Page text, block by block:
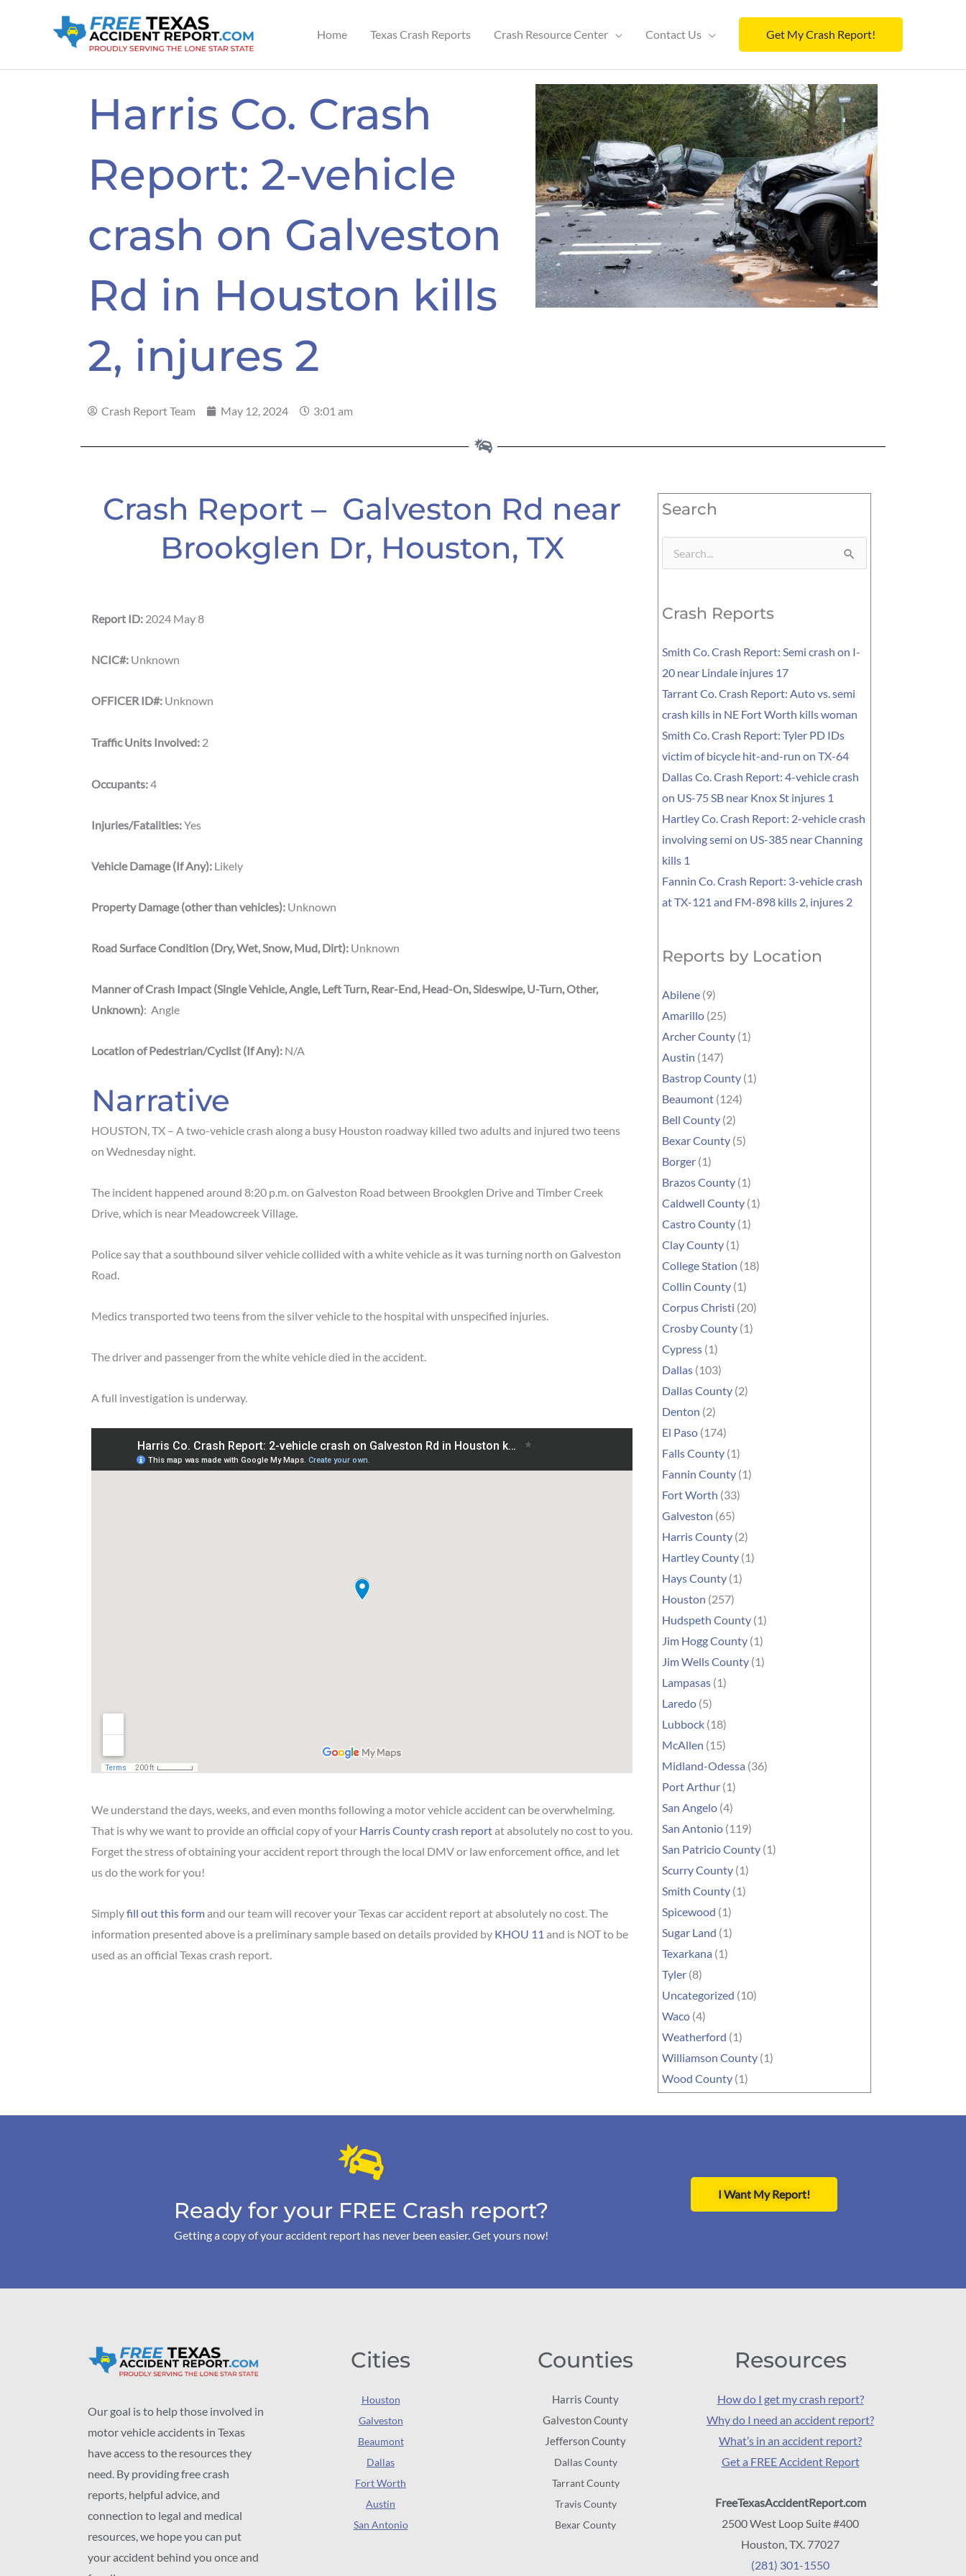
Home Texas Crash Reports Crash Resource Center Contact Us Get My Crash Report!
Harris Co. Crash
Report: 2-vehicle
crash on Galveston
Rd in Houston kills
2, injures 2
Crash Report Team May 12, 2024 3:01 am
Crash Report – Galveston Rd near
Brookglen Dr, Houston, TX
Report ID: 2024 May 8
NCIC#: Unknown
OFFICER ID#: Unknown
Traffic Units Involved: 2
Occupants:4
Injuries/Fatalities:Yes
Vehicle Damage (If Any): Likely
Property Damage (other than vehicles): Unknown
Road Surface Condition (Dry, Wet, Snow, Mud, Dirt): Unknown
Manner of Crash Impact (Single Vehicle, Angle, Left Turn, Rear-End, Head-On, Sideswipe, U-Turn, Other,
Unknown): Angle
LocationofPedestrian/Cyclist (If Any): N/A
Narrative
HOUSTON, TX – A two-vehicle crash along a busy Houston roadway killed two adults and injured two teens
on Wednesday night.
The incident happened around 8:20 p.m. on Galveston Road between Brookglen Drive and Timber Creek
Drive, which is near Meadowcreek Village.
Police say that a southbound silver vehicle collided with a white vehicle as it was turning north on Galveston
Road.
Medics transported two teens from the silver vehicle to the hospital with unspecified injuries.
The driver and passenger from the white vehicle died in the accident.
A full investigation is underway.
We understand the days, weeks, and even months following a motor vehicle accident can be overwhelming.
That is why we want to provide an official copy of your Harris County crash reportat absolutely no cost to you.
Forget the stress of obtaining your accident report through the local DMV or law enforcement office, and let
us do the work for you!
Simplyfill out this formand our team will recover your Texas car accident report at absolutely no cost. The
information presented above is a preliminary sample based on details provided by KHOU 11 and is NOT to be
used as an official Texas crash report.
Search
Search
Crash Reports
Smith Co. Crash Report: Semi crash on I-
20 near Lindale injures 17
Tarrant Co. Crash Report: Auto vs. semi
crash kills in NE Fort Worth kills woman
Smith Co. Crash Report: Tyler PD IDs
victim of bicycle hit-and-run on TX-64
Dallas Co. Crash Report: 4-vehicle crash
on US-75 SB near Knox St injures 1
Hartley Co. Crash Report: 2-vehicle crash
involving semi on US-385 near Channing
kills 1
Fannin Co. Crash Report: 3-vehicle crash
at TX-121 and FM-898 kills 2, injures 2
Reports by Location
Abilene (9)
Amarillo (25)
Archer County (1)
Austin (147)
Bastrop County (1)
Beaumont (124)
Bell County (2)
Bexar County (5)
Borger (1)
Brazos County (1)
Caldwell County (1)
Castro County (1)
Clay County (1)
College Station (18)
Collin County (1)
Corpus Christi (20)
Crosby County (1)
Cypress (1)
Dallas (103)
Dallas County (2)
Denton (2)
El Paso (174)
Falls County (1)
Fannin County (1)
Fort Worth (33)
Galveston (65)
Harris County (2)
Hartley County (1)
Hays County (1)
Houston (257)
Hudspeth County (1)
Jim Hogg County (1)
Jim Wells County (1)
Lampasas (1)
Laredo (5)
Lubbock (18)
McAllen (15)
Midland-Odessa (36)
Port Arthur (1)
San Angelo (4)
San Antonio (119)
San Patricio County (1)
Scurry County (1)
Smith County (1)
Spicewood (1)
Sugar Land (1)
Texarkana (1)
Tyler (8)
Uncategorized (10)
Waco (4)
Weatherford (1)
Williamson County (1)
Wood County (1)
Ready for your FREE Crash report?
Getting a copy of your accident report has never been easier. Get yours now!
I Want My Report!
Our goal is to help those involved in
motor vehicle accidents in Texas
have access to the resources they
need. By providing free crash
reports, helpful advice, and
connection to legal and medical
resources, we hope you can put
your accident behind you once and
Cities
Houston
Galveston
Beaumont
Dallas
Fort Worth
Austin
San Antonio
Counties
Harris County
Galveston County
Jefferson County
Dallas County
Tarrant County
Travis County
Bexar County
Resources
How do I get my crash report?
Why do I need an accident report?
What’s in an accident report?
Get a FREE Accident Report
FreeTexasAccidentReport.com
2500 West Loop Suite #400
Houston, TX. 77027
(281) 301-1550